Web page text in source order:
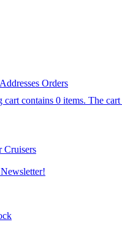
Addresses Orders
cart contains 0 items. The
Cruisers